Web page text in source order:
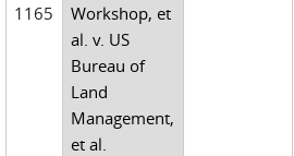
1165
Workshop, et
al. v. US
Bureau of
Land
Management,
et al.